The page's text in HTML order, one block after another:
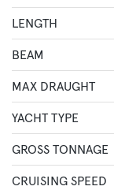
LENGTH
BEAM
MAX DRAUGHT
YACHT TYPE
GROSS TONNAGE
CRUISING SPEED